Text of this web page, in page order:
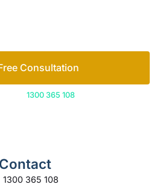
Consultation
1300 365 108
Contact
1300 365 108